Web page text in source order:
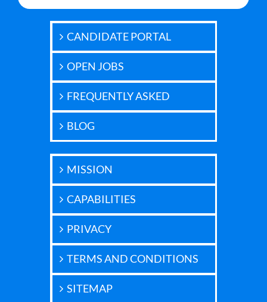
CANDIDATE PORTAL
OPEN JOBS
FREQUENTLY ASKED
BLOG
MISSION
CAPABILITIES
PRIVACY
TERMS AND CONDITIONS
SITEMAP